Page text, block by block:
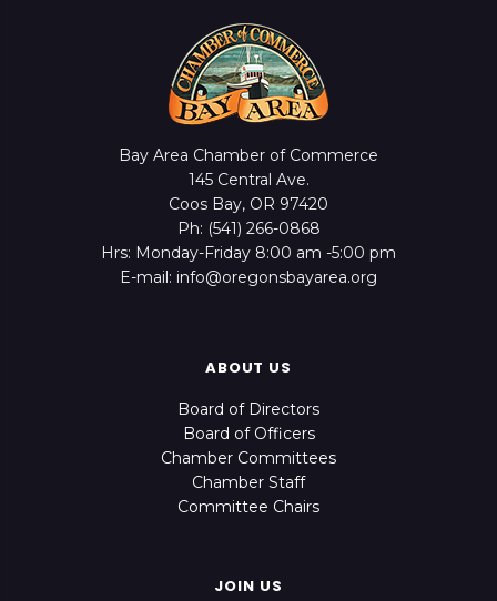
Bay Area Chamber of Commerce
145 Central Ave.
Coos Bay, OR 97420
Ph: (541) 266-0868
Hrs: Monday-Friday 8:00 am -5:00 pm
E-mail: info@oregonsbayarea.org
ABOUT US
Board of Directors
Board of Officers
Chamber Committees
Chamber Staff
Committee Chairs
JOIN US